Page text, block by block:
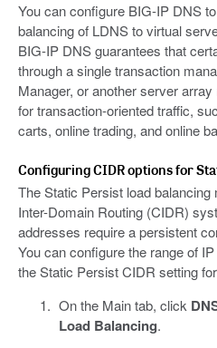
You can configure BIG-IP DNS
balancing of LDNS to virtual
BIG-IP DNS guarantees that
through a single transaction
Manager, or another server
for transaction-oriented traffic,
carts, online trading, and online
Configuring CIDR options for
The Static Persist load
Inter-Domain Routing (CIDR)
addresses require a persistent
You can configure the range of
the Static Persist CIDR setting
On the Main tab, click
Load Balancing.